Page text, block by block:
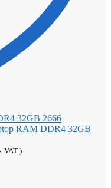
RAM DDR4 32GB
VAT )